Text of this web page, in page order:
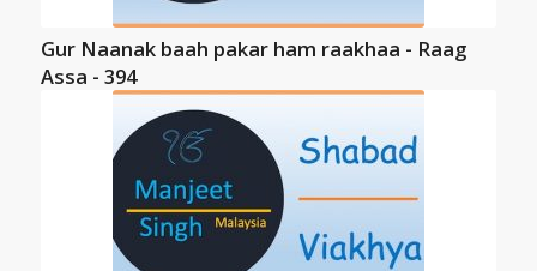
Gur Naanak baah pakar ham raakhaa - Raag
Assa - 394